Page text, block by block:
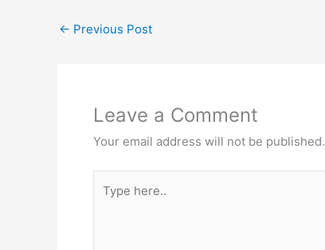
← Previous Post
Leave a Comment
Your email address will not be published.
here..